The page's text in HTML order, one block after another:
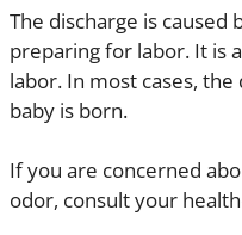
The discharge is caused
preparing for labor. It is
labor. In most cases,
baby is born.
If you are concerned
odor, consult your